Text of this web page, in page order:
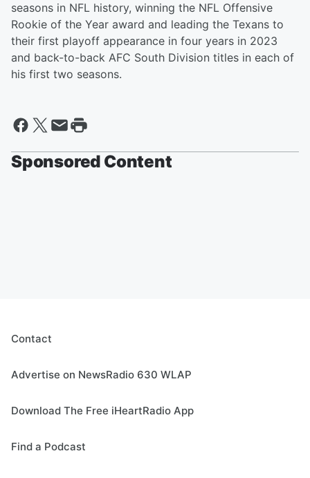
seasons in NFL history, winning the NFL Offensive
Rookie of the Year award and leading the Texans to
their first playoff appearance in four years in 2023
and back-to-back AFC South Division titles in each of
his first two seasons.
Sponsored Content
Contact
Advertise on NewsRadio 630 WLAP
Download The Free iHeartRadio App
Find a Podcast